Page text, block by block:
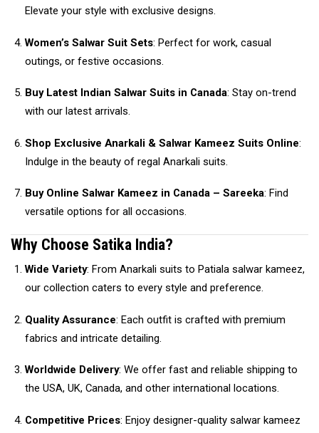
Elevate your style with exclusive designs.
Women’s Salwar Suit Sets: Perfect for work, casual
outings, or festive occasions.
Buy Latest Indian Salwar Suits in Canada: Stay on-trend
with our latest arrivals.
Shop Exclusive Anarkali & Salwar Kameez Suits Online:
Indulge in the beauty of regal Anarkali suits.
Buy Online Salwar Kameez in Canada – Sareeka: Find
versatile options for all occasions.
Why Choose Satika India?
Wide Variety: From Anarkali suits to Patiala salwar kameez,
our collection caters to every style and preference.
Quality Assurance: Each outfit is crafted with premium
fabrics and intricate detailing.
Worldwide Delivery: We offer fast and reliable shipping to
the USA, UK, Canada, and other international locations.
Competitive Prices: Enjoy designer-quality salwar kameez